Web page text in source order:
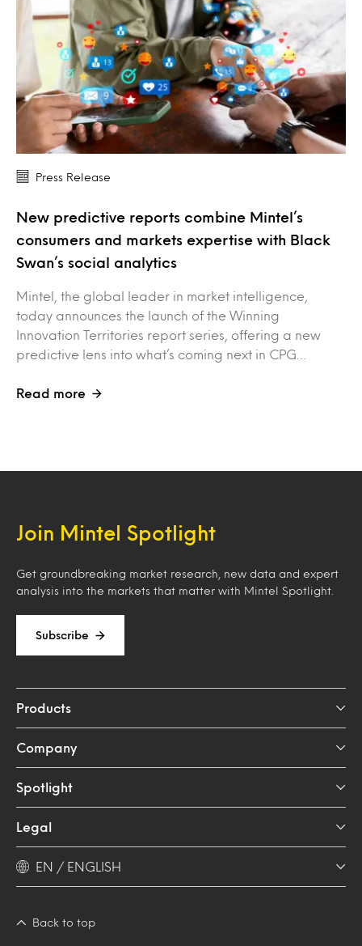
Press Release
New predictive reports combine Mintel’s
consumers and markets expertise with Black
Swan’s social analytics
Mintel, the global leader in market intelligence,
today announces the launch of the Winning
Innovation Territories report series, offering a new
predictive lens into what’s coming next in CPG…
Read more
Join Mintel Spotlight
Get groundbreaking market research, new data and expert
analysis into the markets that matter with Mintel Spotlight.
Subscribe
Products
Company
Spotlight
Legal
EN / ENGLISH
Back to top